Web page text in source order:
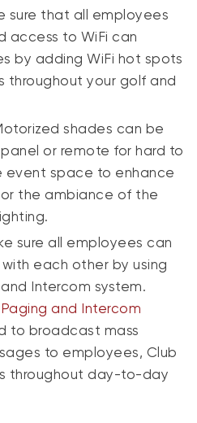
sure that all employees
access to WiFi can
by adding WiFi hot spots
throughout your golf and
shades can be
or remote for hard to
event space to enhance
the ambiance of the
sure all employees can
each other by using
Intercom system.
Paging and Intercom
to broadcast mass
to employees, Club
throughout day-to-day